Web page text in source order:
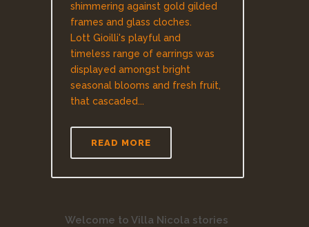
shimmering against gold gilded
frames and glass cloches.
Lott Gioilli's playful and
timeless range of earrings was
displayed amongst bright
seasonal blooms and fresh fruit,
that cascaded...
READ MORE
Welcome to Villa Nicola stories